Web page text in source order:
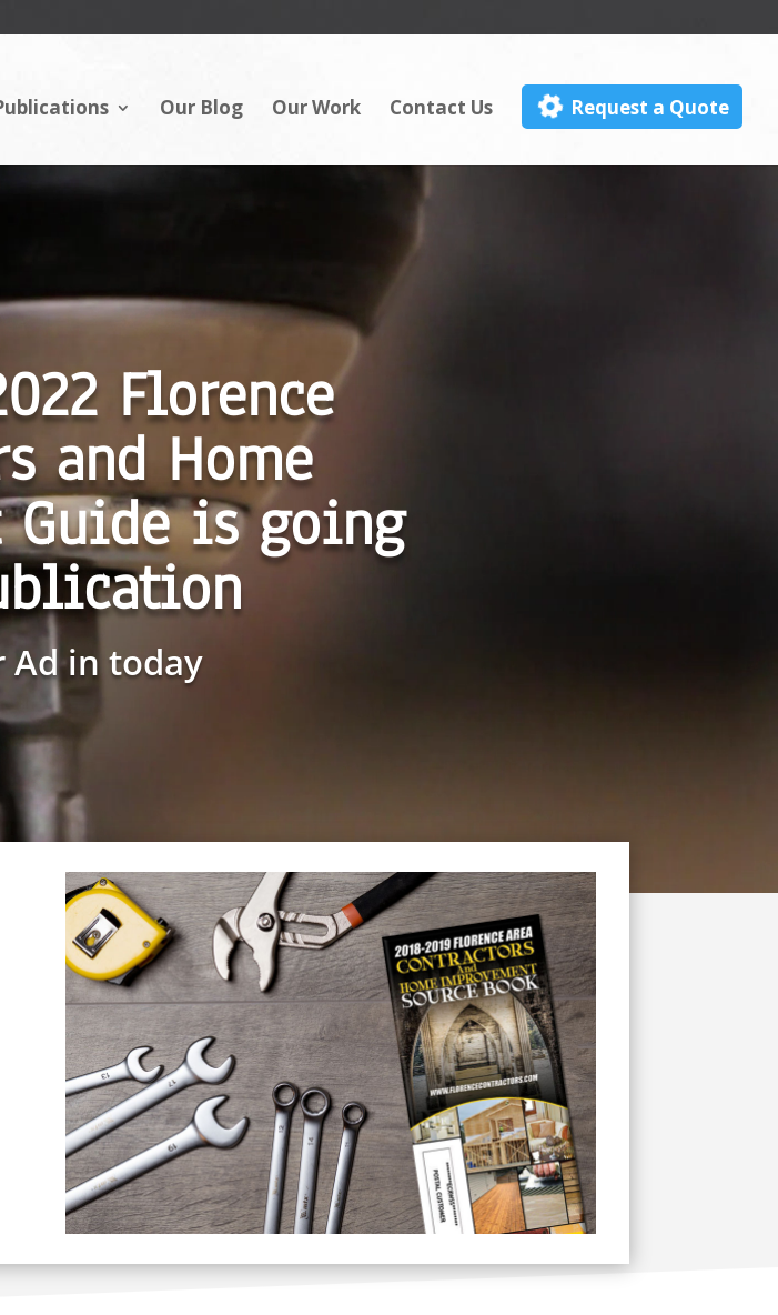
Our Blog Our Work Contact Us Request a Quote
Florence
and Home
Guide is going
Ad in today